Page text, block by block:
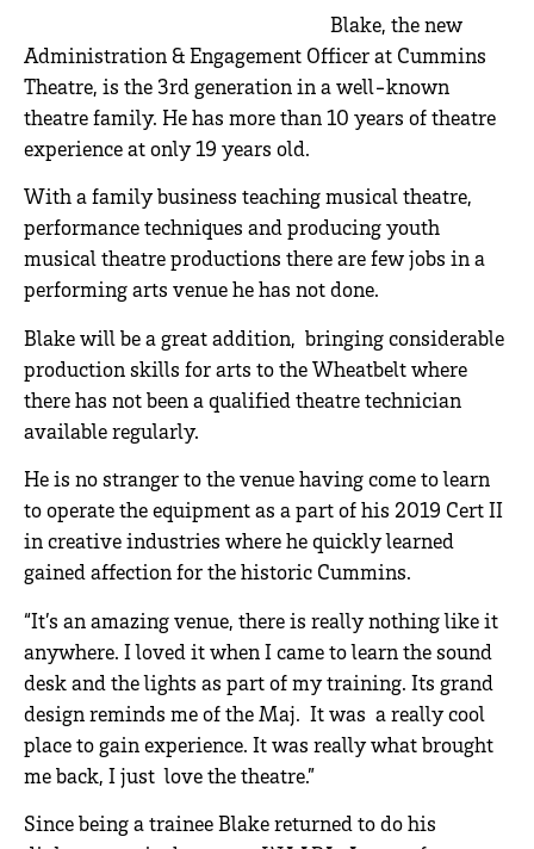
Blake, the new
Administration & Engagement Officer at Cummins
Theatre, is the 3rd generation in a well-known
theatre family. He has more than 10 years of theatre
experience at only 19 years old.
With a family business teaching musical theatre,
performance techniques and producing youth
musical theatre productions there are few jobs in a
performing arts venue he has not done.
Blake will be a great addition, bringing considerable
production skills for arts to the Wheatbelt where
there has not been a qualified theatre technician
available regularly.
He is no stranger to the venue having come to learn
to operate the equipment as a part of his 2019 Cert II
in creative industries where he quickly learned
gained affection for the historic Cummins.
“It’s an amazing venue, there is really nothing like it
anywhere. I loved it when I came to learn the sound
desk and the lights as part of my training. Its grand
design reminds me of the Maj. It was a really cool
place to gain experience. It was really what brought
me back, I just love the theatre.”
Since being a trainee Blake returned to do his